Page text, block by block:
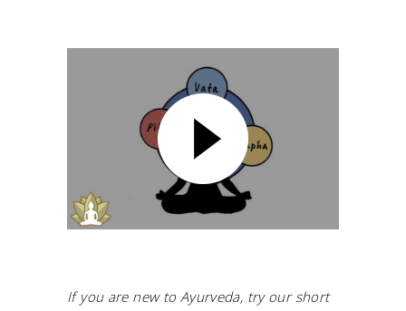
If you are new to Ayurveda, try our short